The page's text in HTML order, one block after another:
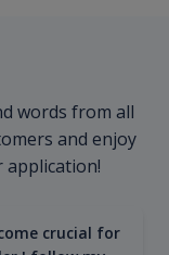
words from all
and enjoy
application!
crucial for